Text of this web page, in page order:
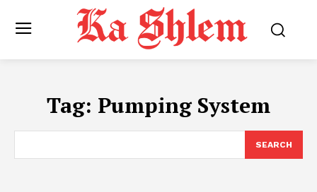
Tag: Pumping System
SEARCH